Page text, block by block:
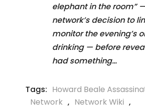
elephant in the room”
network’s decision to
monitor the evening’s
drinking — before
had something…
Tags: Howard Beale
Network , Network Wiki ,